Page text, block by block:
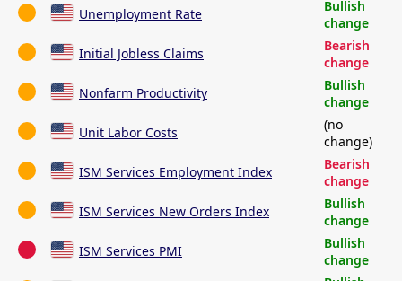
Unemployment Rate
Bullish
change
Initial Jobless Claims
Bearish
change
Nonfarm Productivity
Bullish
change
Unit Labor Costs
(no
change)
ISM Services Employment Index
Bearish
change
ISM Services New Orders Index
Bullish
change
ISM Services PMI
Bullish
change